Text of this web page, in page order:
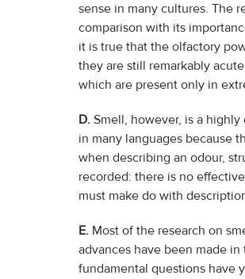
sense in many cultures. The
comparison with its
it is true that the olfactory
they are still remarkably
which are present only in
D. Smell, however, is a
in many languages because
when describing an odour,
recorded: there is no
must make do with
E. Most of the research on
advances have been made
fundamental questions have